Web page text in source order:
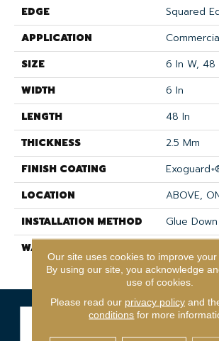
EDGE
Squared
APPLICATION
SIZE
6 In W, 48
WIDTH
6 In
LENGTH
48 In
THICKNESS
2.5 Mm
FINISH COATING
LOCATION
ABOVE,
INSTALLATION METHOD
Glue
WARRANTY
7 Year
7 Year
Our site uses cookies to improve your
By using our site, you acknowledge
use of cookies.
Please read our privacy policyand
conditions for more